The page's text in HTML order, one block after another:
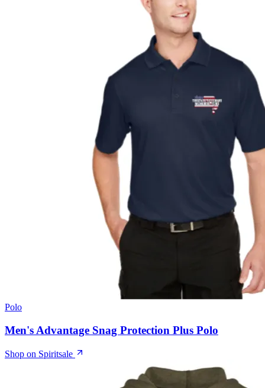
Polo
Men's Advantage Snag Protection Plus Polo
Shop on Spiritsale